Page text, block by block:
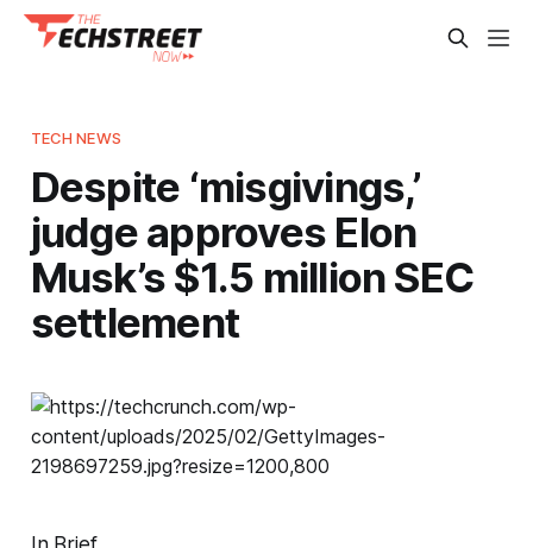
TECH NEWS
Despite ‘misgivings,’
judge approves Elon
Musk’s $1.5 million SEC
settlement